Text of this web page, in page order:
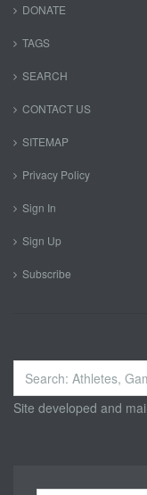
DONATE
TAGS
SEARCH
CONTACT US
SITEMAP
Privacy Policy
Sign In
Sign Up
Subscribe
Search
...
Site developed and